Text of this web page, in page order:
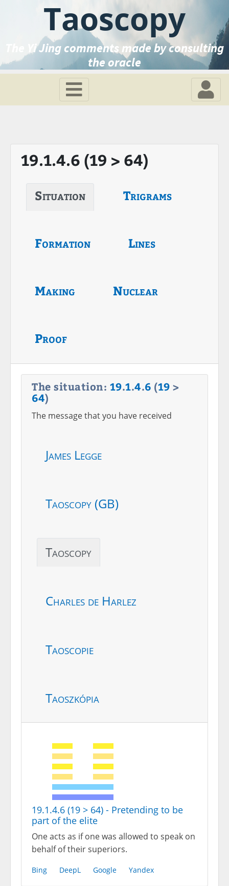
Taoscopy
The Yi Jing comments made by consulting
the oracle
19.1.4.6 (19 > 64)
Situation Trigrams
Formation Lines
Making Nuclear
Proof
The situation: 19.1.4.6 (19 >
64)
The message that you have received
James Legge
Taoscopy (GB)
Taoscopy
Charles de Harlez
Taoscopie
Taoszkópia
19.1.4.6 (19 > 64) - Pretending to be
part of the elite
One acts as if one was allowed to speak on
behalf of their superiors.
Bing DeepL Google Yandex